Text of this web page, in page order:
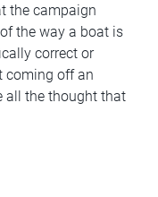
the campaign
the way a boat is
correct or
coming off an
all the thought that